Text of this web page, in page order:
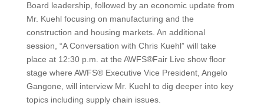
Board leadership, followed by an economic update from
Mr. Kuehl focusing on manufacturing and the
construction and housing markets. An additional
session, “A Conversation with Chris Kuehl” will take
place at 12:30 p.m. at the AWFS®Fair Live show floor
stage where AWFS® Executive Vice President, Angelo
Gangone, will interview Mr. Kuehl to dig deeper into key
topics including supply chain issues.